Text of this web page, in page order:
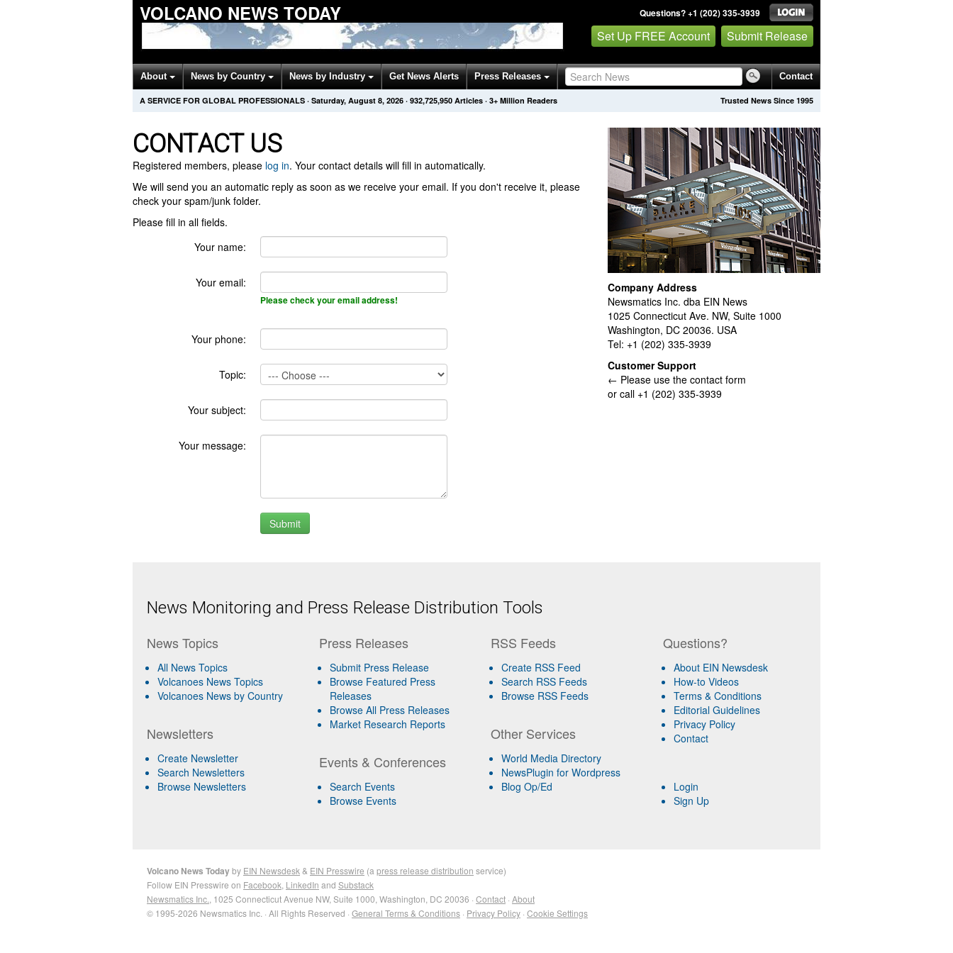
VOLCANO NEWS TODAY Questions? +1 (202) 335-3939
Set Up FREE Account Submit Release
About News by Country News by Industry Get News Alerts Press Releases Contact
Trusted News Since 1995
A SERVICE FOR GLOBAL PROFESSIONALS · Saturday, August 8, 2026 · 932,725,950 Articles · 3+ Million Readers
CONTACT US
Registered members, please log in. Your contact details will fill in automatically.
We will send you an automatic reply as soon as we receive your email. If you don't receive it, please
check your spam/junk folder.
Please fill in all fields.
Your name:
Your email:
Please check your email address!
Your phone:
Topic:
Your subject:
Your message:
Company Address
Newsmatics Inc. dba EIN News
1025 Connecticut Ave. NW, Suite 1000
Washington, DC 20036. USA
Tel: +1 (202) 335-3939
Customer Support
← Please use the contact form
or call +1 (202) 335-3939
News Monitoring and Press Release Distribution Tools
News Topics
All News Topics
Volcanoes News Topics
Volcanoes News by Country
Newsletters
Create Newsletter
Search Newsletters
Browse Newsletters
Press Releases
Submit Press Release
Browse Featured Press
Releases
Browse All Press Releases
Market Research Reports
Events & Conferences
Search Events
Browse Events
RSS Feeds
Create RSS Feed
Search RSS Feeds
Browse RSS Feeds
Other Services
World Media Directory
NewsPlugin for Wordpress
Blog Op/Ed
Questions?
About EIN Newsdesk
How-to Videos
Terms & Conditions
Editorial Guidelines
Privacy Policy
Contact
Login
Sign Up
Volcano News Todayby EIN Newsdesk & EIN Presswire (a press release distribution service)
Follow EIN Presswire on Facebook LinkedIn and Substack
Newsmatics Inc. , 1025 Connecticut Avenue NW, Suite 1000, Washington, DC 20036 · Contact · About
© 1995-2026 Newsmatics Inc. · All Rights Reserved · General Terms & Conditions · Privacy Policy · Cookie Settings